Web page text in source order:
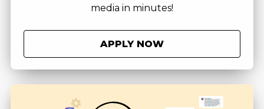
media in minutes!
APPLY NOW